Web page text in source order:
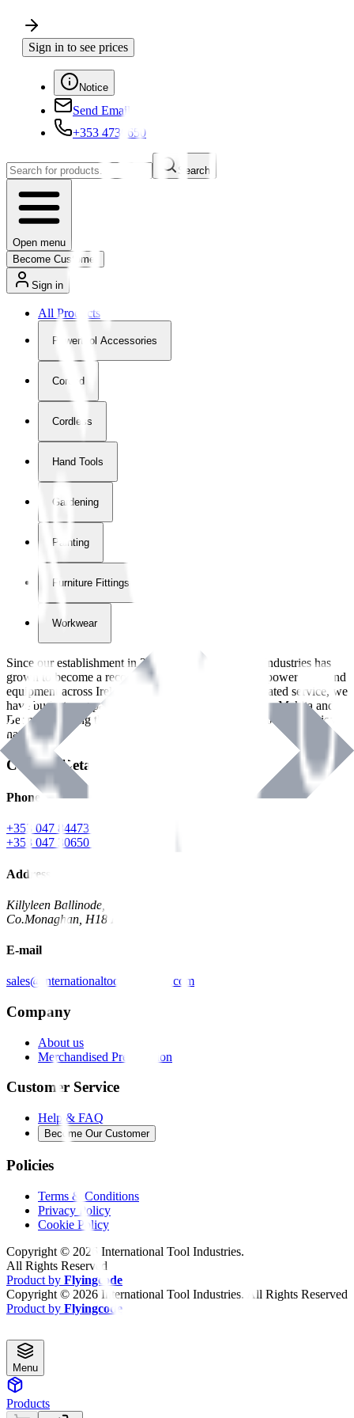
Sign in to see prices
Notice
Send Email
+353 4730650
Search
Open menu
Become Customer
Sign in
All Products
Powertool Accessories
Corded
Cordless
Hand Tools
Gardening
Painting
Furniture Fittings & Fastners
Workwear
Since our establishment in2018
, International Tool Industries has
grown to become a recognized supplier of premium power tools and
equipment across Ireland. With over
years of dedicated service, we
have built strong partnerships with leading brands like Makita and
Benman, serving the Hardware and Builders Merchants industries
nationwide.
Contact Details
Phone
+353 047 84473 | Account
+353 047 30650 | Sales
Address
Killyleen Ballinode,
Co.Monaghan, H18 HT63
E-mail
sales@internationaltoolindustries.com
Company
About us
Merchandised Presentation
Customer Service
Help & FAQ
Become Our Customer
Policies
Terms & Conditions
Privacy Policy
Cookie Policy
Copyright © 2026 International Tool Industries.
All Rights Reserved
Product by Flyingcode
Copyright © 2026 International Tool Industries. All Rights Reserved
Product by Flyingcode
Menu
Products